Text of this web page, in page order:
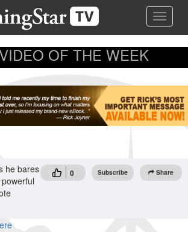
Toggle
OF THE WEEK
0 Subscribe Share
he bares